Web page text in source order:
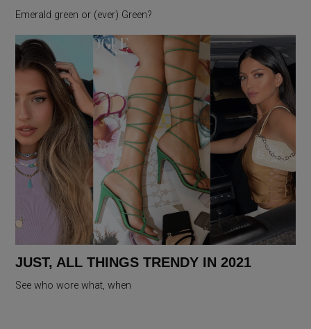
Emerald green or (ever) Green?
JUST, ALL THINGS TRENDY IN 2021
See who wore what, when